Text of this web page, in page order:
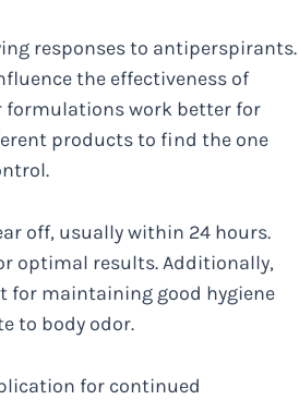
responses to antiperspirants.
the effectiveness of
formulations work better for
products to find the one
off, usually within 24 hours.
optimal results. Additionally,
for maintaining good hygiene
to body odor.
for continued